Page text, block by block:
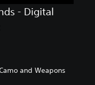
- Digital
and Weapons